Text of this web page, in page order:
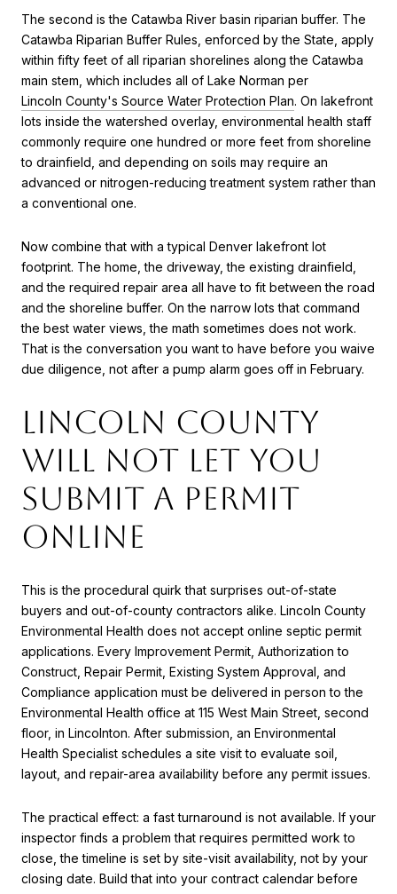
The second is the Catawba River basin riparian buffer. The
Catawba Riparian Buffer Rules, enforced by the State, apply
within fifty feet of all riparian shorelines along the Catawba
main stem, which includes all of Lake Norman per
Lincoln County's Source Water Protection Plan. On lakefront
lots inside the watershed overlay, environmental health staff
commonly require one hundred or more feet from shoreline
to drainfield, and depending on soils may require an
advanced or nitrogen-reducing treatment system rather than
a conventional one.
Now combine that with a typical Denver lakefront lot
footprint. The home, the driveway, the existing drainfield,
and the required repair area all have to fit between the road
and the shoreline buffer. On the narrow lots that command
the best water views, the math sometimes does not work.
That is the conversation you want to have before you waive
due diligence, not after a pump alarm goes off in February.
Lincoln County
will not let you
submit a permit
online
This is the procedural quirk that surprises out-of-state
buyers and out-of-county contractors alike. Lincoln County
Environmental Health does not accept online septic permit
applications. Every Improvement Permit, Authorization to
Construct, Repair Permit, Existing System Approval, and
Compliance application must be delivered in person to the
Environmental Health office at 115 West Main Street, second
floor, in Lincolnton. After submission, an Environmental
Health Specialist schedules a site visit to evaluate soil,
layout, and repair-area availability before any permit issues.
The practical effect: a fast turnaround is not available. If your
inspector finds a problem that requires permitted work to
close, the timeline is set by site-visit availability, not by your
closing date. Build that into your contract calendar before